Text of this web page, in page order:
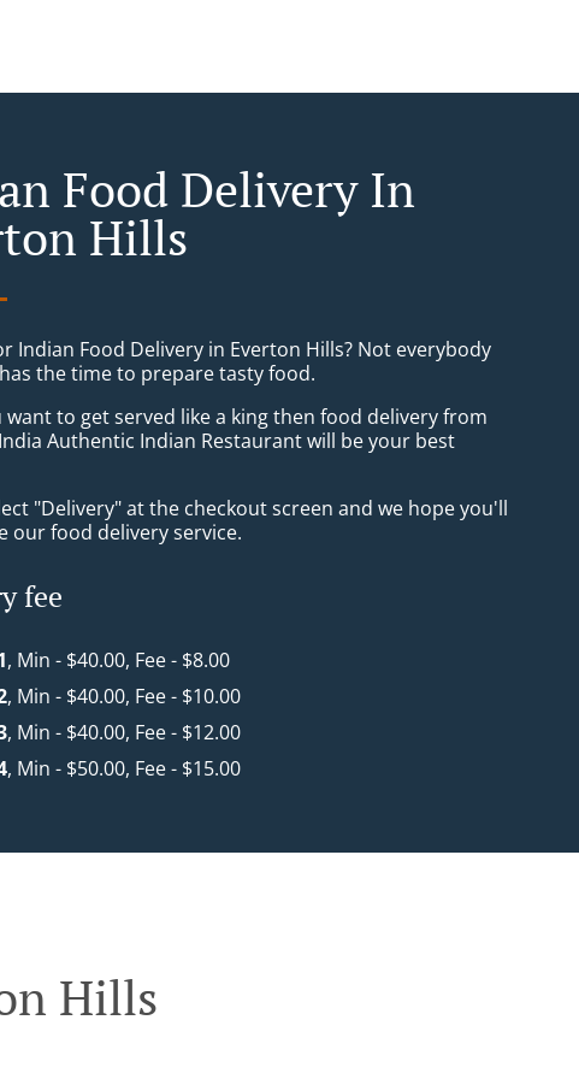
Food Delivery In
Hills
Indian Food Delivery in Everton Hills? Not everybody
the time to prepare tasty food.
want to get served like a king then food delivery from
Authentic Indian Restaurant will be your best
"Delivery" at the checkout screen and we hope you'll
our food delivery service.
fee
, Min - $40.00, Fee - $8.00
, Min - $40.00, Fee - $10.00
, Min - $40.00, Fee - $12.00
, Min - $50.00, Fee - $15.00
Hills